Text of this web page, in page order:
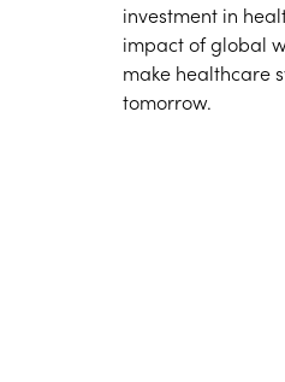
investment in
impact of global
make healthcare
tomorrow.